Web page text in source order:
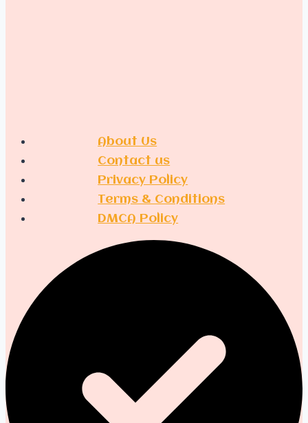
About Us
Contact us
Privacy Policy
Terms & Conditions
DMCA Policy